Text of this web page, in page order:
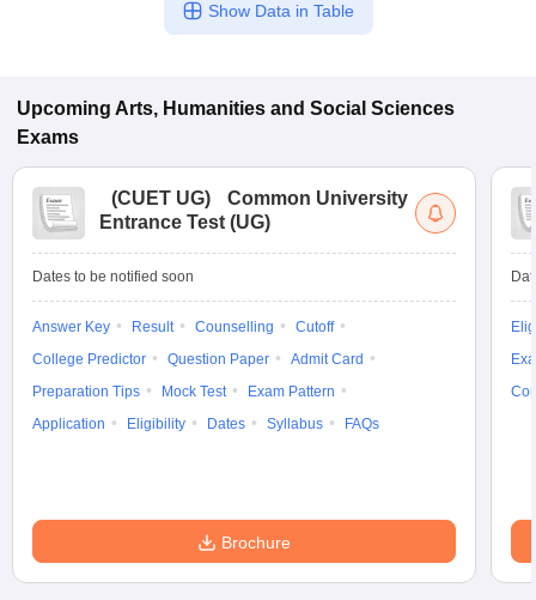
Cut offBHU CUET Cut off
Year Question Papers
CUET PG Answer
Syllabus
IIT JAM Result
IIT JAM cut off
NEST Result
Question PaperAP PGCET Merit List
Examination Form IGNOU Question Papers
in GujaratGovt. Universities in West Bengal
Government Colleges in Bhopal Government Colleges in Pune
in Allahabad
Private Degree Colleges in Varanasi Private Degree
Show Data in Table
Upcoming Arts, Humanities and Social Sciences
Exams
(CUET UG)
Common University
Entrance Test (UG)
Dates to be notified soon
Answer Key Result Counselling
Cutoff
College Predictor
Question Paper
Admit Card
Preparation Tips
Mock Test
Exam Pattern
Application
Eligibility Dates Syllabus FAQs
Brochure